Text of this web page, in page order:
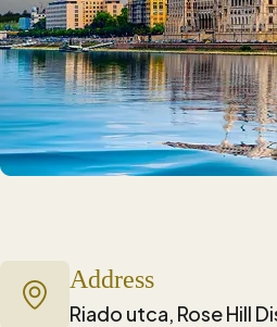
Address
Riado utca, Rose Hill